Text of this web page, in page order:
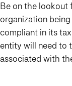
Be on the lookout
organization
compliant in its
entity will need to
associated with